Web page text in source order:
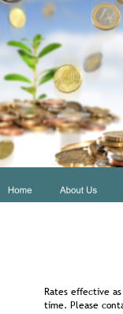
Rates effective
time. Please